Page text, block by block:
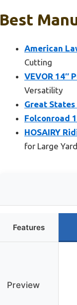
Best
American
Cutting
VEVOR 14″
Versatility
Great States
Folconroad
HOSAIRY
for Large
Features
Preview